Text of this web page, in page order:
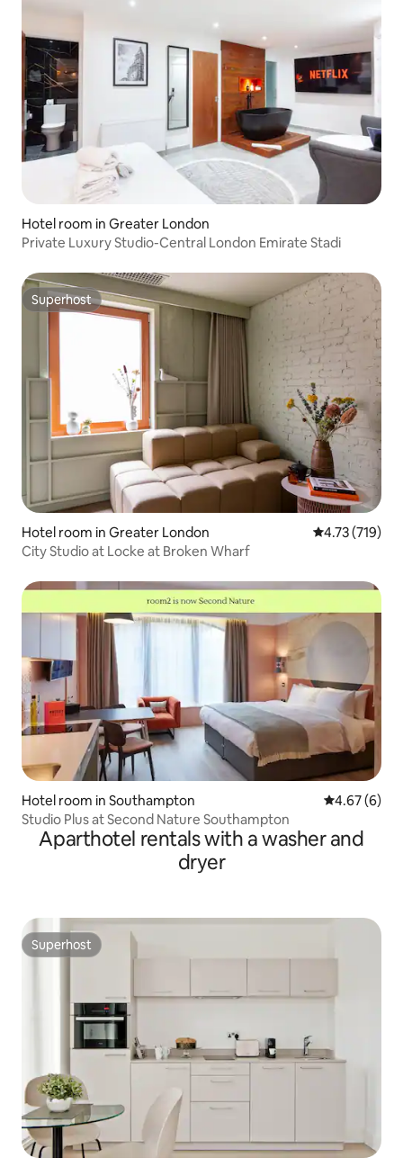
Hotel room in Greater London
Private Luxury Studio-Central London Emirate Stadi
Superhost
Superhost
Hotel room in Greater London 4.73 out of 5
4.73 (719)
City Studio at Locke at Broken Wharf
Hotel room in Southampton 4.67 out of
4.67 (6)
Studio Plus at Second Nature Southampton
Aparthotel rentals with a washer and
dryer
Superhost
Superhost